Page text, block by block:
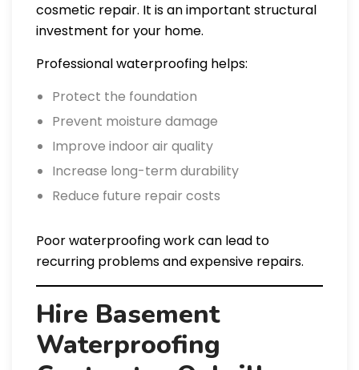
cosmetic repair. It is an important structural
investment for your home.
Professional waterproofing helps:
Protect the foundation
Prevent moisture damage
Improve indoor air quality
Increase long-term durability
Reduce future repair costs
Poor waterproofing work can lead to
recurring problems and expensive repairs.
Hire Basement
Waterproofing